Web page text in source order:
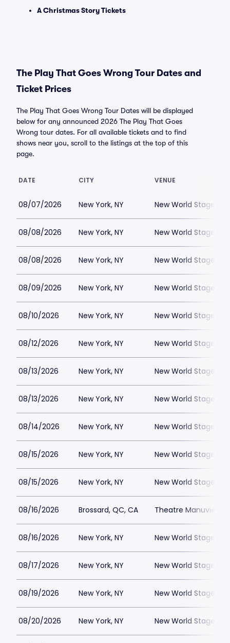
A Christmas Story Tickets
The Play That Goes Wrong Tour Dates and
Ticket Prices
The Play That Goes Wrong Tour Dates will be displayed
below for any announced 2026 The Play That Goes
Wrong tour dates. For all available tickets and to find
shows near you, scroll to the listings at the top of this
page.
DATE CITY VENUE
08/07/2026 New York, NY New World Stages -
08/08/2026 New York, NY New World Stages -
08/08/2026 New York, NY New World Stages -
08/09/2026 New York, NY New World Stages -
08/10/2026 New York, NY New World Stages -
08/12/2026 New York, NY New World Stages -
08/13/2026 New York, NY New World Stages -
08/13/2026 New York, NY New World Stages -
08/14/2026 New York, NY New World Stages -
08/15/2026 New York, NY New World Stages -
08/15/2026 New York, NY New World Stages -
08/16/2026 Brossard, QC, CA Theatre Manuvie
08/16/2026 New York, NY New World Stages -
08/17/2026 New York, NY New World Stages -
08/19/2026 New York, NY New World Stages -
08/20/2026 New York, NY New World Stages -